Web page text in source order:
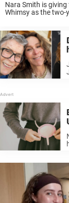
Nara Smith is
Whimsy as the two-